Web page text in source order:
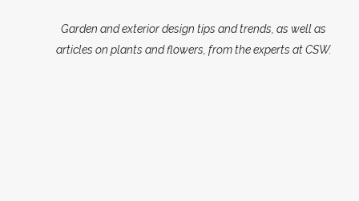
Garden and exterior design tips and trends, as well as
articles on plants and flowers, from the experts at CSW.